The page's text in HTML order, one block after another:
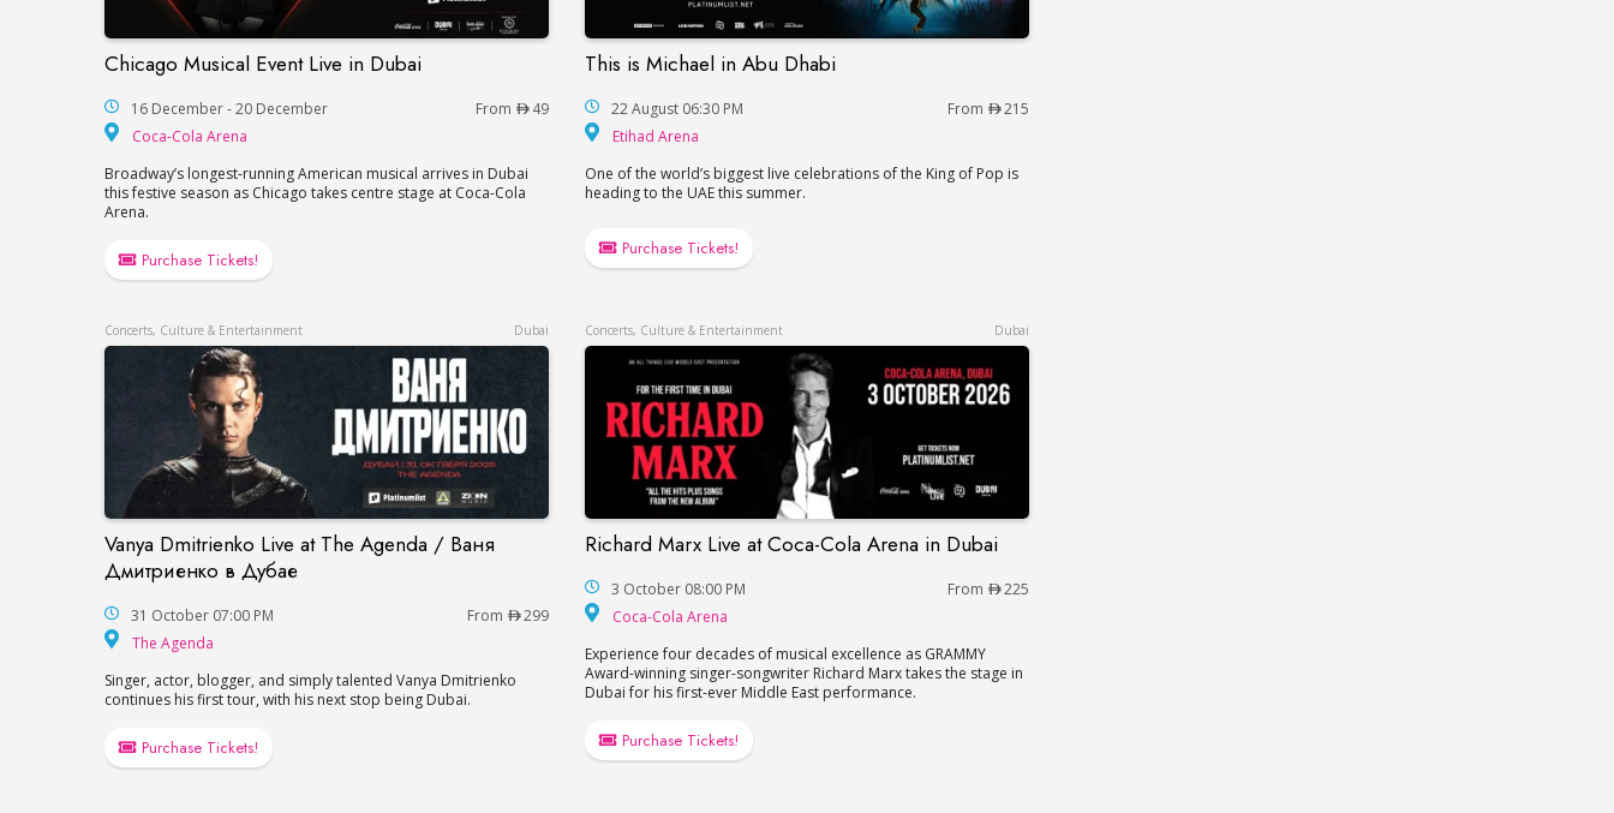
Chicago Musical Event Live in Dubai
Chicago Musical Event Live in Dubai
16 December - 20 December From
49
Coca-Cola Arena
Broadway’s longest-running American musical arrives in Dubai
this festive season as Chicago takes centre stage at Coca-Cola
Arena.
Purchase Tickets!
This is Michael in Abu Dhabi
This is Michael in Abu Dhabi
22 August 06:30 PM From
215
Etihad Arena
One of the world’s biggest live celebrations of the King of Pop is
heading to the UAE this summer.
Purchase Tickets!
Concerts, Culture & Entertainment Dubai
Vanya Dmitrienko Live at The Agenda / Ваня
Дмитриенко в Дубае
Vanya Dmitrienko Live at The Agenda / Ваня Дмитриенко в Дубае
31 October 07:00 PM From
299
The Agenda
Singer, actor, blogger, and simply talented Vanya Dmitrienko
continues his first tour, with his next stop being Dubai.
Purchase Tickets!
Concerts, Culture & Entertainment Dubai
Richard Marx Live at Coca-Cola Arena in Dubai
Richard Marx Live at Coca-Cola Arena in Dubai
3 October 08:00 PM From
225
Coca-Cola Arena
Experience four decades of musical excellence as GRAMMY
Award-winning singer-songwriter Richard Marx takes the stage in
Dubai for his first-ever Middle East performance.
Purchase Tickets!